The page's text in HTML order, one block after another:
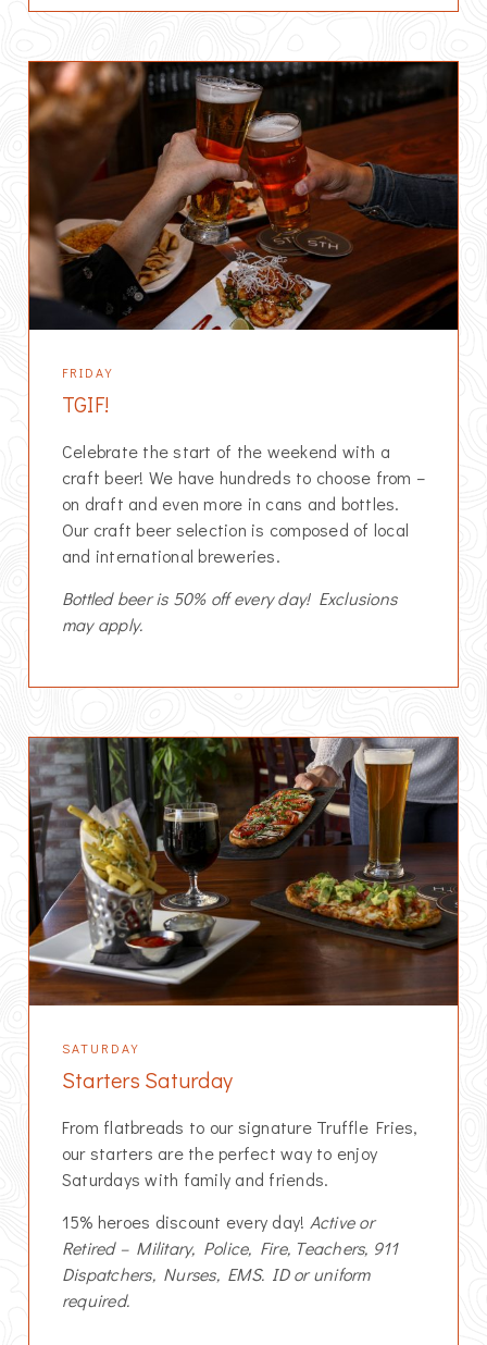
FRIDAY
TGIF!
Celebrate the start of the weekend with a
craft beer! We have hundreds to choose from –
on draft and even more in cans and bottles.
Our craft beer selection is composed of local
and international breweries.
Bottled beer is 50% off every day! Exclusions
may apply.
SATURDAY
Starters Saturday
From flatbreads to our signature Truffle Fries,
our starters are the perfect way to enjoy
Saturdays with family and friends.
15% heroes discount every day! Active or
Retired – Military, Police, Fire, Teachers, 911
Dispatchers, Nurses, EMS. ID or uniform
required.